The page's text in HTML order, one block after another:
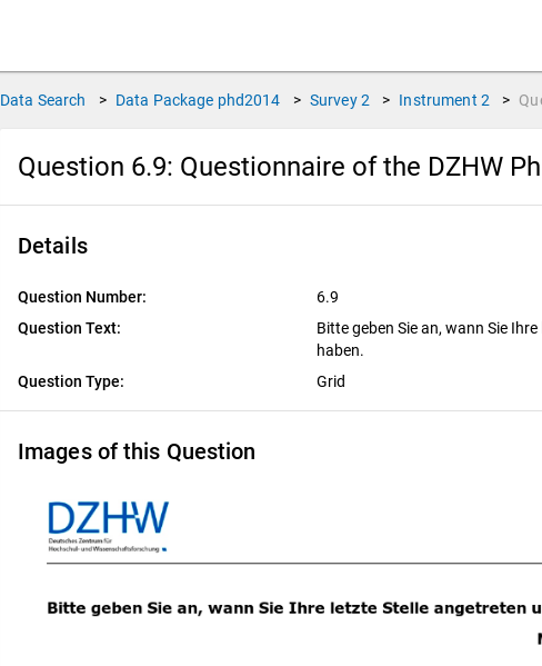
Data Search > Data Package phd2014 > Survey 2 > Instrument 2 >
Question 6.9: Questionnaire of the DZHW
Details
Question Number:
6.9
Question Text:
Bitte geben Sie an, wann Sie
haben.
Question Type:
Grid
Images of this Question